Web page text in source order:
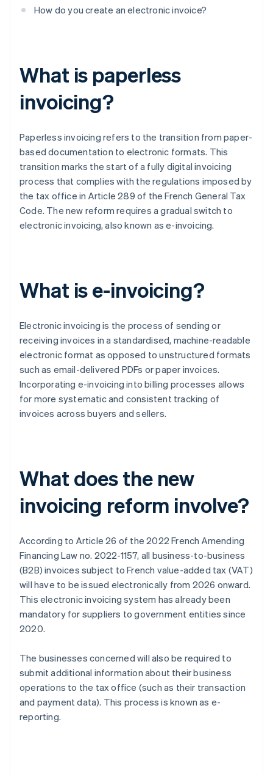
How do you create an electronic invoice?
What is paperless
invoicing?
Paperless invoicing refers to the transition from paper-
based documentation to electronic formats. This
transition marks the start of a fully digital invoicing
process that complies with the regulations imposed by
the tax office in Article 289 of the French General Tax
Code. The new reform requires a gradual switch to
electronic invoicing, also known as e-invoicing.
What is e-invoicing?
Electronic invoicing is the process of sending or
receiving invoices in a standardised, machine-readable
electronic format as opposed to unstructured formats
such as email-delivered PDFs or paper invoices.
Incorporating e-invoicing into billing processes allows
for more systematic and consistent tracking of
invoices across buyers and sellers.
What does the new
invoicing reform involve?
According to Article 26 of the 2022 French Amending
Financing Law no. 2022-1157, all business-to-business
(B2B) invoices subject to French value-added tax (VAT)
will have to be issued electronically from 2026 onward.
This electronic invoicing system has already been
mandatory for suppliers to government entities since
2020.
The businesses concerned will also be required to
submit additional information about their business
operations to the tax office (such as their transaction
and payment data). This process is known as e-
reporting.